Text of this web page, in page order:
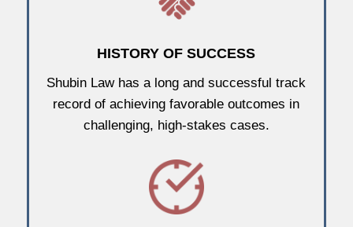
HISTORY OF SUCCESS
Shubin Law has a long and successful track
record of achieving favorable outcomes in
challenging, high-stakes cases.